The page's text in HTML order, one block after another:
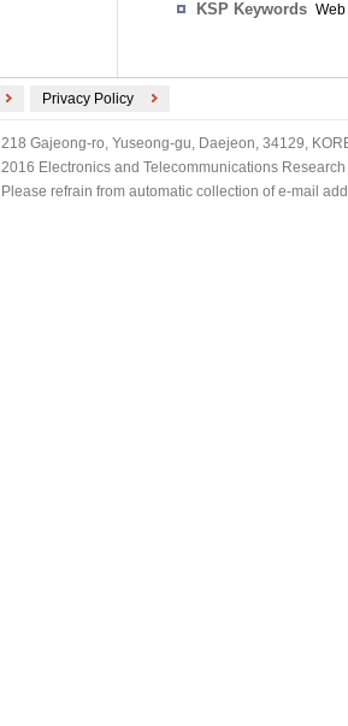
KSP Keywords
Privacy Policy
218 Gajeong-ro, Yuseong-gu, Daejeon, 34129,
2016 Electronics and Telecommunications
Please refrain from automatic collection of e-mail